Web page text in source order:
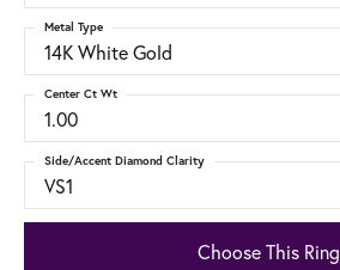
14K White Gold
Metal Type
1.00
Center Ct Wt
VS1
Side/Accent Diamond Clarity
Choose This Ring